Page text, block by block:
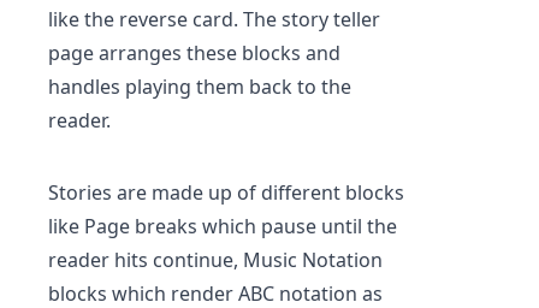
like the reverse card. The story teller
page arranges these blocks and
handles playing them back to the
reader.
Stories are made up of different blocks
like Page breaks which pause until the
reader hits continue, Music Notation
blocks which render ABC notation as